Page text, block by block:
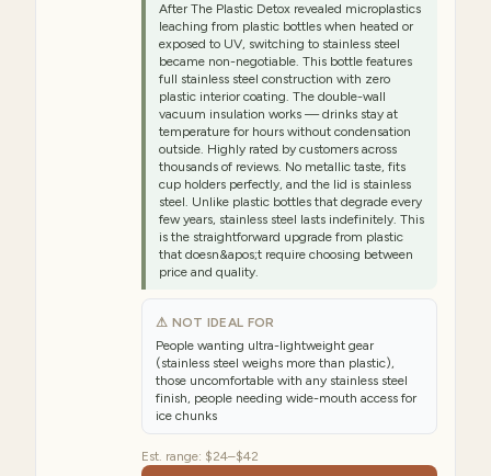
After The Plastic Detox revealed microplastics
leaching from plastic bottles when heated or
exposed to UV, switching to stainless steel
became non-negotiable. This bottle features
full stainless steel construction with zero
plastic interior coating. The double-wall
vacuum insulation works — drinks stay at
temperature for hours without condensation
outside. Highly rated by customers across
thousands of reviews. No metallic taste, fits
cup holders perfectly, and the lid is stainless
steel. Unlike plastic bottles that degrade every
few years, stainless steel lasts indefinitely. This
is the straightforward upgrade from plastic
that doesn&apos;t require choosing between
price and quality.
⚠ NOT IDEAL FOR
People wanting ultra-lightweight gear
(stainless steel weighs more than plastic),
those uncomfortable with any stainless steel
finish, people needing wide-mouth access for
ice chunks
Est. range: $24–$42